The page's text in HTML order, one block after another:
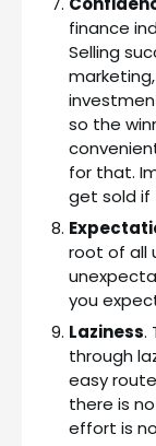
finance
Selling
so the
for that.
get sold if
root of all
you
Laziness.
through
easy
there is
effort is